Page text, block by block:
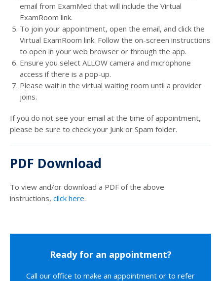
email from ExamMed that will include the Virtual
ExamRoom link.
To join your appointment, open the email, and click the
Virtual ExamRoom link. Follow the on-screen instructions
to open in your web browser or through the app.
Ensure you select ALLOW camera and microphone
access if there is a pop-up.
Please wait in the virtual waiting room until a provider
joins.
If you do not see your email at the time of appointment,
please be sure to check your Junk or Spam folder.
PDF Download
To view and/or download a PDF of the above
instructions, click here.
Ready for an appointment?
Call our office to make an appointment or to refer